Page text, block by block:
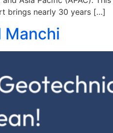
brings nearly 30 years […]
Manchi